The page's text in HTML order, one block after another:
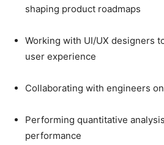
shaping product roadmaps
Working with UI/UX designers
user experience
Collaborating with engineers
Performing quantitative
performance